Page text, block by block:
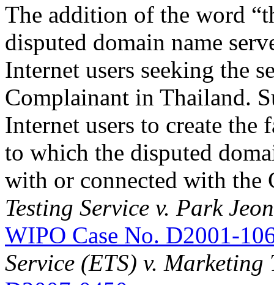
The addition of the word
disputed domain name
Internet users seeking the
Complainant in Thailand.
Internet users to create the
to which the disputed
with or connected with the
Testing Service v. Park
WIPO Case No. D2001-
Service (ETS) v. Marketing